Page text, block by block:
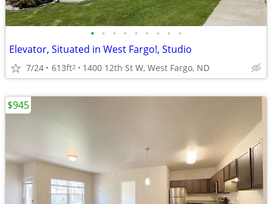
• • • • • • • • •
Elevator, Situated in West Fargo!, Studio
7/24 613ft2 1400 12th St W, West Fargo, ND
$945